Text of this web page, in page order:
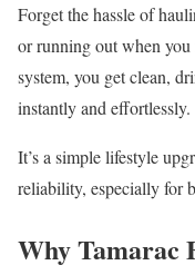
Forget the hassle of
or running out when
system, you get clean,
instantly and effortlessly.
It’s a simple lifestyle
reliability, especially for
Why Tamarac